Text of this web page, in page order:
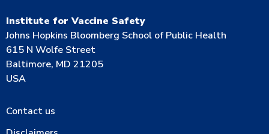
Institute for Vaccine Safety
Johns Hopkins Bloomberg School of Public Health
615 N Wolfe Street
Baltimore, MD 21205
USA
Contact us